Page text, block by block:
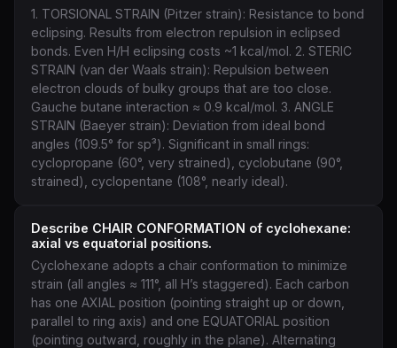
1. TORSIONAL STRAIN (Pitzer strain): Resistance to bond
eclipsing. Results from electron repulsion in eclipsed
bonds. Even H/H eclipsing costs ~1 kcal/mol. 2. STERIC
STRAIN (van der Waals strain): Repulsion between
electron clouds of bulky groups that are too close.
Gauche butane interaction ≈ 0.9 kcal/mol. 3. ANGLE
STRAIN (Baeyer strain): Deviation from ideal bond
angles (109.5° for sp³). Significant in small rings:
cyclopropane (60°, very strained), cyclobutane (90°,
strained), cyclopentane (108°, nearly ideal).
Describe CHAIR CONFORMATION of cyclohexane:
axial vs equatorial positions.
Cyclohexane adopts a chair conformation to minimize
strain (all angles ≈ 111°, all H’s staggered). Each carbon
has one AXIAL position (pointing straight up or down,
parallel to ring axis) and one EQUATORIAL position
(pointing outward, roughly in the plane). Alternating